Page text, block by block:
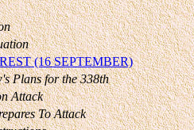
(16 SEPTEMBER)
Plans for the 338th
Attack
To Attack